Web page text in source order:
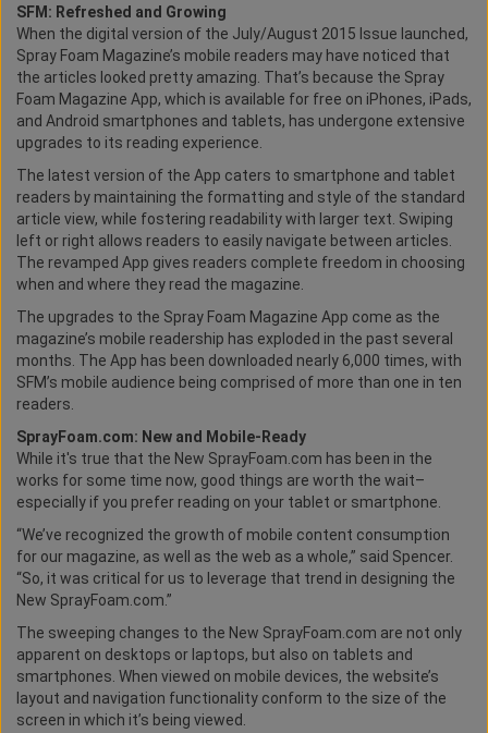
SFM: Refreshed and Growing
When the digital version of the July/August 2015 Issue launched,
Spray Foam Magazine’s mobile readers may have noticed that
the articles looked pretty amazing. That’s because the Spray
Foam Magazine App, which is available for free on iPhones, iPads,
and Android smartphones and tablets, has undergone extensive
upgrades to its reading experience.
The latest version of the App caters to smartphone and tablet
readers by maintaining the formatting and style of the standard
article view, while fostering readability with larger text. Swiping
left or right allows readers to easily navigate between articles.
The revamped App gives readers complete freedom in choosing
when and where they read the magazine.
The upgrades to the Spray Foam Magazine App come as the
magazine’s mobile readership has exploded in the past several
months. The App has been downloaded nearly 6,000 times, with
SFM’s mobile audience being comprised of more than one in ten
readers.
SprayFoam.com: New and Mobile-Ready
While it's true that the New SprayFoam.com has been in the
works for some time now, good things are worth the wait–
especially if you prefer reading on your tablet or smartphone.
“We’ve recognized the growth of mobile content consumption
for our magazine, as well as the web as a whole,” said Spencer.
“So, it was critical for us to leverage that trend in designing the
New SprayFoam.com.”
The sweeping changes to the New SprayFoam.com are not only
apparent on desktops or laptops, but also on tablets and
smartphones. When viewed on mobile devices, the website’s
layout and navigation functionality conform to the size of the
screen in which it’s being viewed.